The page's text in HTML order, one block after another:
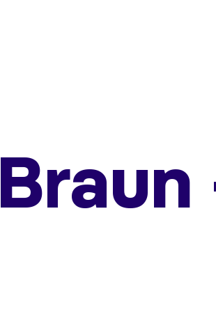
Braun